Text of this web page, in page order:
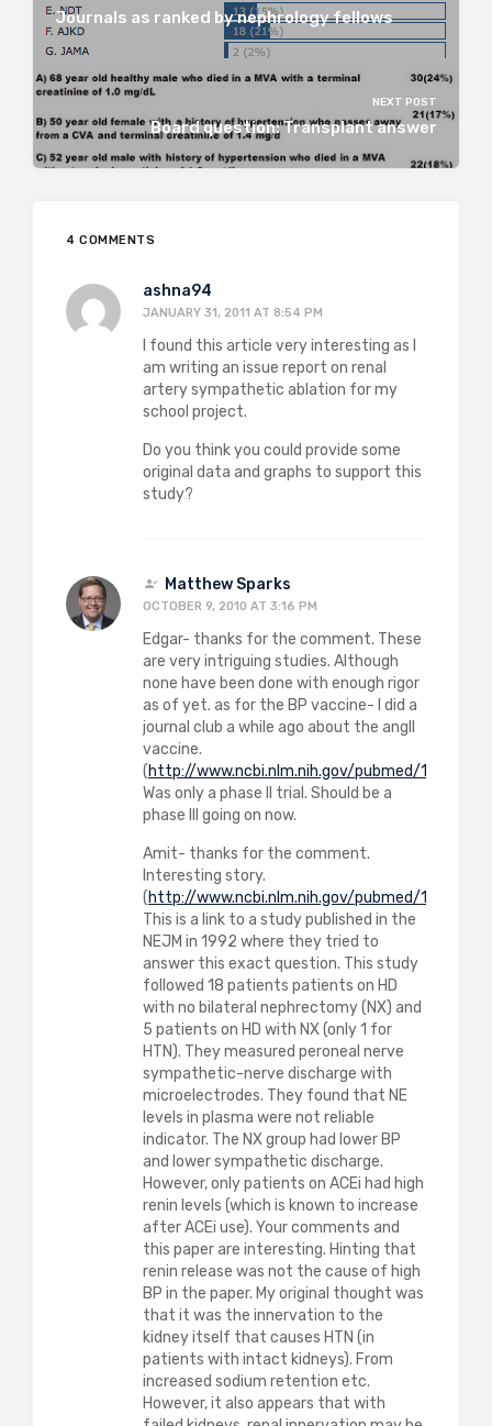
Journals as ranked by nephrology fellows
NEXT POST
Board question: Transplant answer
4 COMMENTS
ashna94
JANUARY 31, 2011 AT 8:54 PM
I found this article very interesting as I
am writing an issue report on renal
artery sympathetic ablation for my
school project.
Do you think you could provide some
original data and graphs to support this
study?
Matthew Sparks
OCTOBER 9, 2010 AT 3:16 PM
Edgar- thanks for the comment. These
are very intriguing studies. Although
none have been done with enough rigor
as of yet. as for the BP vaccine- I did a
journal club a while ago about the angII
vaccine.
(http://www.ncbi.nlm.nih.gov/pubmed/
Was only a phase II trial. Should be a
phase III going on now.
Amit- thanks for the comment.
Interesting story.
(http://www.ncbi.nlm.nih.gov/pubmed/1454086
This is a link to a study published in the
NEJM in 1992 where they tried to
answer this exact question. This study
followed 18 patients patients on HD
with no bilateral nephrectomy (NX) and
5 patients on HD with NX (only 1 for
HTN). They measured peroneal nerve
sympathetic-nerve discharge with
microelectrodes. They found that NE
levels in plasma were not reliable
indicator. The NX group had lower BP
and lower sympathetic discharge.
However, only patients on ACEi had high
renin levels (which is known to increase
after ACEi use). Your comments and
this paper are interesting. Hinting that
renin release was not the cause of high
BP in the paper. My original thought was
that it was the innervation to the
kidney itself that causes HTN (in
patients with intact kidneys). From
increased sodium retention etc.
However, it also appears that with